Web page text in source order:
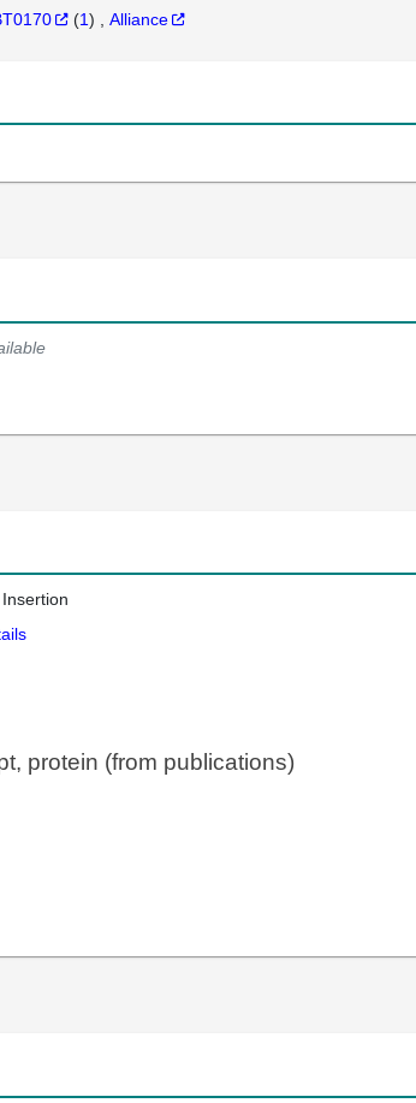
(1) Alliance
protein (from publications)